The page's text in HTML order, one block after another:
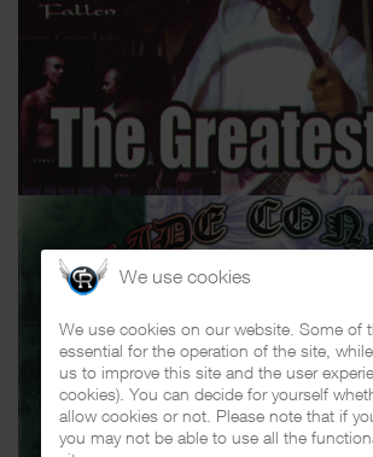
We use cookies
We use cookies on our website. Some of
essential for the operation of the site,
us to improve this site and the user
cookies). You can decide for yourself
allow cookies or not. Please note that if
you may not be able to use all the